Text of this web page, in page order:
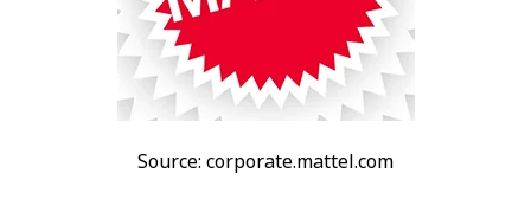
Source: corporate.mattel.com